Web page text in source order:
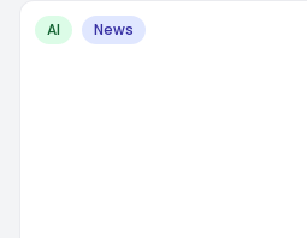
AI News